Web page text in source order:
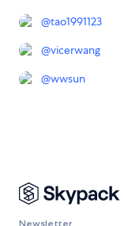
@tao1991123
@vicerwang
@wwsun
Newsletter